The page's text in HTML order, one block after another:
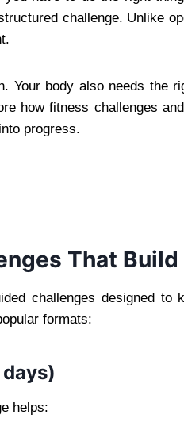
challenge. Unlike
Your body also needs the
how fitness challenges
progress.
That
challenges designed to
formats:
helps: